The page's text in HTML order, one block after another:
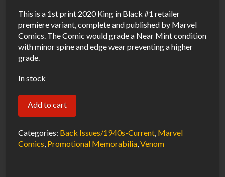
This is a 1st print 2020 King in Black #1 retailer
premiere variant, complete and published by Marvel
Comics. The Comic would grade a Near Mint condition
with minor spine and edge wear preventing a higher
grade.
In stock
King
In
Black
#1
Add to cart
Categories: Back Issues/1940s-Current, Marvel
Comics, Promotional Memorabilia,Venom